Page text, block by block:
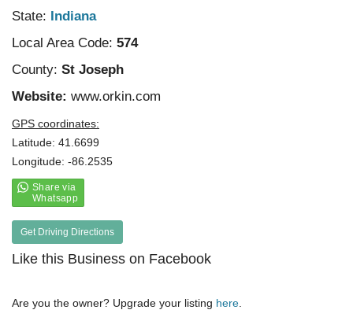
State: Indiana
Local Area Code: 574
County: St Joseph
Website: www.orkin.com
GPS coordinates:
Latitude: 41.6699
Longitude: -86.2535
Get Driving Directions
Like this Business on Facebook
Are you the owner? Upgrade your listing here